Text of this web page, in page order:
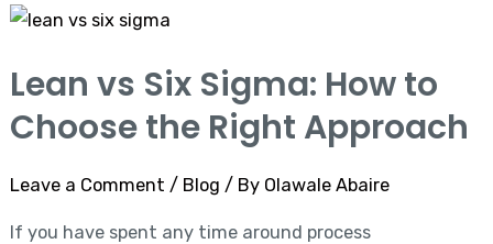
Lean vs Six Sigma: How to
Choose the Right Approach
Leave a Comment / Blog / By Olawale Abaire
If you have spent any time around process
Lean
Six
Sigma:
to